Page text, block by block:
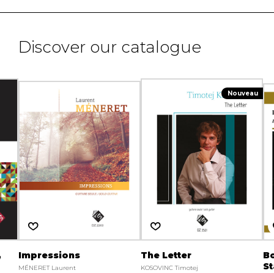
Discover our catalogue
Impressions
MÉNERET Laurent
Nouveau
The Letter
KOSOVINC Timotej